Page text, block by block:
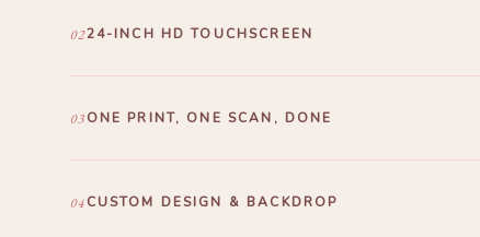
0224-INCH HD TOUCHSCREEN
to print in seconds. That's all it takes.
03ONE PRINT, ONE SCAN, DONE
Scan, open, save.
04CUSTOM DESIGN & BACKDROP